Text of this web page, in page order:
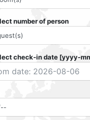
number of person
check-in date [yyyy-